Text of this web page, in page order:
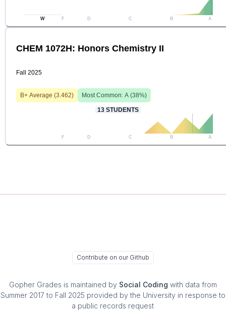
W F D C B A
CHEM 1072H: Honors Chemistry II
Fall 2025
B+ Average (3.462) Most Common: A (38%)
13 STUDENTS
F D C B A
Contribute on our Github
Gopher Grades is maintained by Social Coding with data from
Summer 2017 to Fall 2025 provided by the University in response to
a public records request